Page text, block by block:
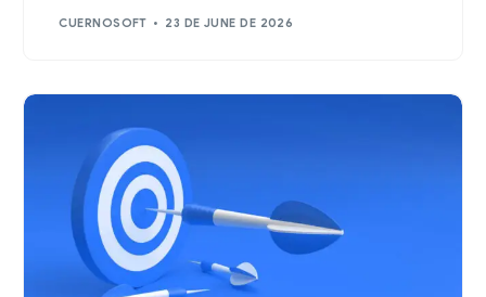
CUERNOSOFT 23 DE JUNE DE 2026